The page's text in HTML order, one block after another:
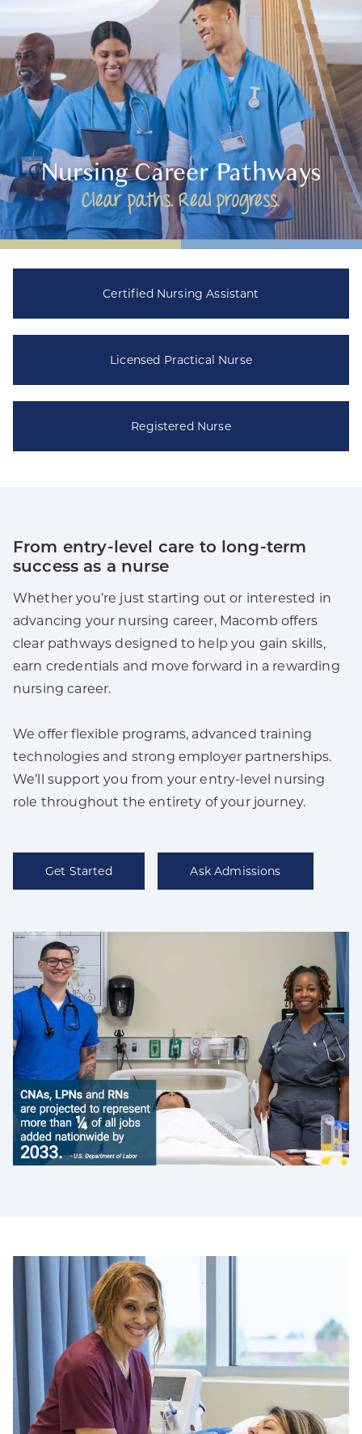
Nursing Career Pathways
Clear paths. Real progress.
Certified Nursing Assistant
Licensed Practical Nurse
Registered Nurse
From entry-level care to long-term
success as a nurse
Whether you’re just starting out or interested in
advancing your nursing career, Macomb offers
clear pathways designed to help you gain skills,
earn credentials and move forward in a rewarding
nursing career.
We offer flexible programs, advanced training
technologies and strong employer partnerships.
We’ll support you from your entry-level nursing
role throughout the entirety of your journey.
Get Started Ask Admissions